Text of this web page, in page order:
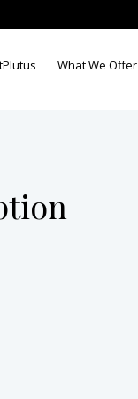
What We Offer